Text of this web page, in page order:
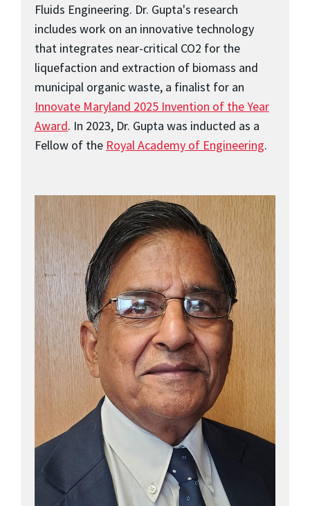
Fluids Engineering. Dr. Gupta's research
includes work on an innovative technology
that integrates near-critical CO2 for the
liquefaction and extraction of biomass and
municipal organic waste, a finalist for an
Innovate Maryland 2025 Invention of the Year
Award. In 2023, Dr. Gupta was inducted as a
Fellow of the Royal Academy of Engineering.